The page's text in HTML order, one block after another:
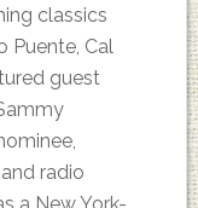
classics
Puente, Cal
guest
radio